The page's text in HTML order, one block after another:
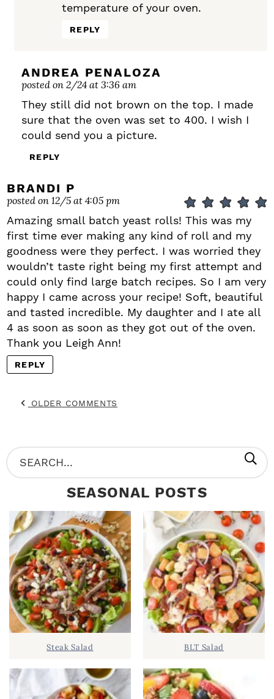
temperature of your oven.
REPLY
ANDREA PENALOZA
posted on 2/24 at 3:36 am
They still did not brown on the top. I made
sure that the oven was set to 400. I wish I
could send you a picture.
REPLY
BRANDI P
posted on 12/5 at 4:05 pm
Amazing small batch yeast rolls! This was my
first time ever making any kind of roll and my
goodness were they perfect. I was worried they
wouldn’t taste right being my first attempt and
could only find large batch recipes. So I am very
happy I came across your recipe! Soft, beautiful
and tasted incredible. My daughter and I ate all
4 as soon as soon as they got out of the oven.
Thank you Leigh Ann!
REPLY
OLDER COMMENTS
P
R
M
A
R
Y
S
D
B
S
e
c
h
.
.
SEASONAL POSTS
Steak Salad BLT Salad